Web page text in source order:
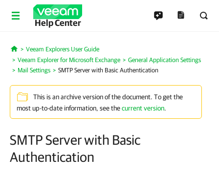
Help Center
Home
Veeam Explorers User Guide
Veeam Explorer for Microsoft Exchange
General Application Settings
Mail Settings
SMTP Server with Basic Authentication
This is an archive version of the document. To get the
most up-to-date information, see thecurrent version.
SMTP Server with Basic
Authentication